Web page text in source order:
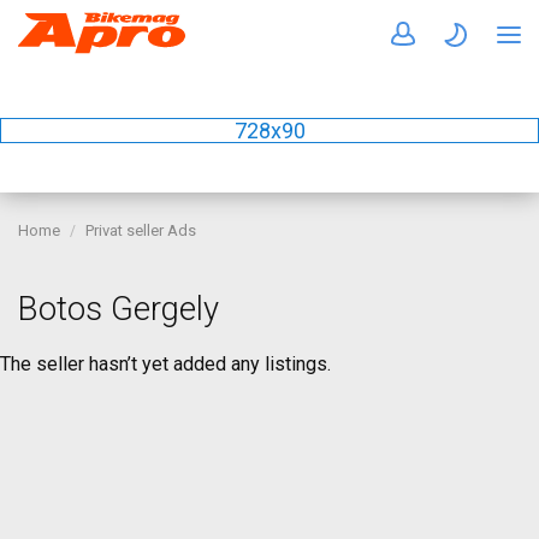
728x90
Home Privat seller Ads
Botos Gergely
The seller hasn’t yet added any listings.